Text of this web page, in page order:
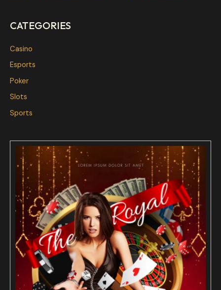
CATEGORIES
Casino
Esports
Poker
Slots
Sports